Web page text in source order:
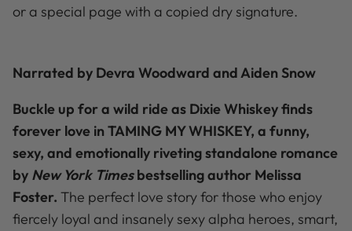
or a special page with a copied dry signature.
Narrated by Devra Woodward and Aiden Snow
Buckle up for a wild ride as Dixie Whiskey finds
forever love in TAMING MY WHISKEY, a funny,
sexy, and emotionally riveting standalone romance
by New York Timesbestselling author Melissa
Foster. The perfect love story for those who enjoy
fiercely loyal and insanely sexy alpha heroes, smart,